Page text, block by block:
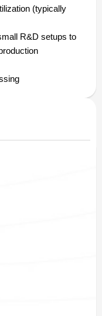
(typically
R&D setups to